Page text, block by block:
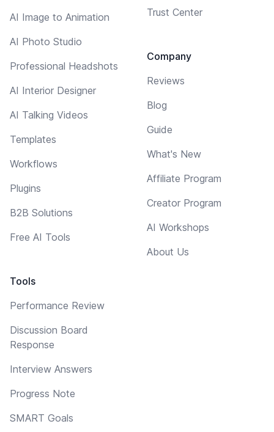
AI Image to Animation
AI Photo Studio
Professional Headshots
AI Interior Designer
AI Talking Videos
Templates
Workflows
Plugins
B2B Solutions
Free AI Tools
Tools
Performance Review
Discussion Board
Response
Interview Answers
Progress Note
SMART Goals
Trust Center
Company
Reviews
Blog
Guide
What's New
Affiliate Program
Creator Program
AI Workshops
About Us